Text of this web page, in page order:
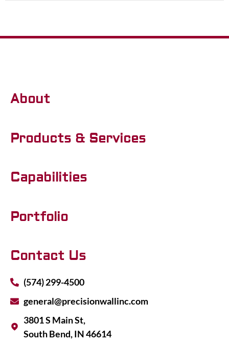
About
Products & Services
Capabilities
Portfolio
Contact Us
(574) 299-4500
general@precisionwallinc.com
3801 S Main St,
South Bend, IN 46614